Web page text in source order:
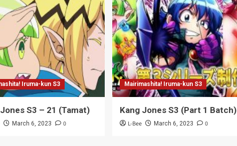
Iruma-kun S3
S3 – 21 (Tamat)
March 6, 2023 0
Mairimashita! Iruma-kun S3
Kang Jones S3 (Part 1 Batch)
L-Bee March 6, 2023 0